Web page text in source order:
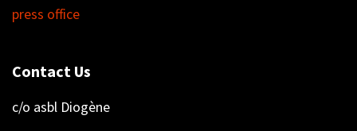
press office
Contact Us
c/o asbl Diogène